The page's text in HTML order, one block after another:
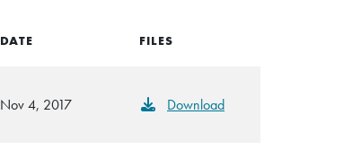
DATE FILES
Nov 4, 2017 Download